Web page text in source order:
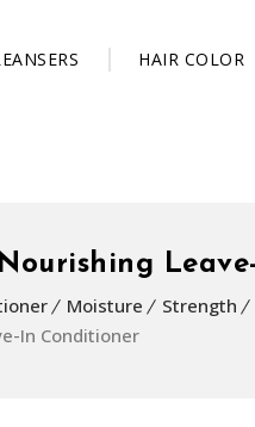
HAIR COLOR
Moisture Strength
In Conditioner